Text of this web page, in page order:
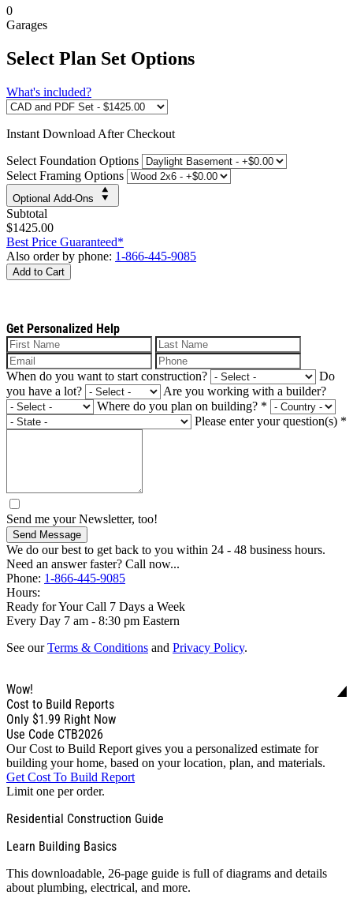
0
Garages
Select Plan Set Options
What's included?
Instant Download After Checkout
Select Foundation Options
Select Framing Options
Optional Add-Ons
Subtotal
$1425.00
Best Price Guaranteed*
Also order by phone: 1-866-445-9085
Add to Cart
Get Personalized Help
When do you want to start construction?
Do
you have a lot?
Are you working with a builder?
Where do you plan on building? *
Please enter your question(s) *
Send me your Newsletter, too!
Send Message
We do our best to get back to you within 24 - 48 business hours.
Need an answer faster? Call now...
Phone: 1-866-445-9085
Hours:
Ready for Your Call 7 Days a Week
Every Day 7 am - 8:30 pm Eastern
See ourTerms & Conditions and Privacy Policy.
Wow!
Cost to Build Reports
Only $1.99 Right Now
Use Code CTB2026
Our Cost to Build Report gives you a personalized estimate for
building your home, based on your location, plan, and materials.
Get Cost To Build Report
Limit one per order.
Residential Construction Guide
Learn Building Basics
This downloadable, 26-page guide is full of diagrams and details
about plumbing, electrical, and more.